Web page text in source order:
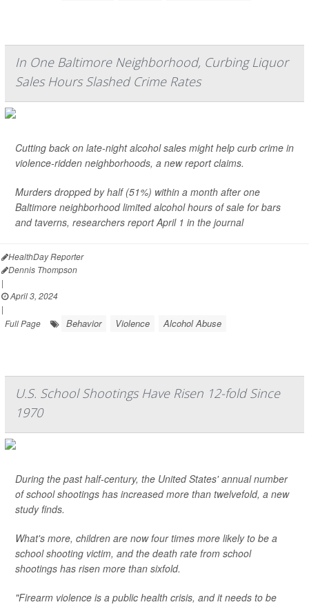
In One Baltimore Neighborhood, Curbing Liquor
Sales Hours Slashed Crime Rates
Cutting back on late-night alcohol sales might help curb crime in
violence-ridden neighborhoods, a new report claims.
Murders dropped by half (51%) within a month after one
Baltimore neighborhood limited alcohol hours of sale for bars
and taverns, researchers report April 1 in the journal
HealthDay Reporter
Dennis Thompson
|
April 3, 2024
|
Full Page
Behavior Violence Alcohol Abuse
U.S. School Shootings Have Risen 12-fold Since
1970
During the past half-century, the United States' annual number
of school shootings has increased more than twelvefold, a new
study finds.
What's more, children are now four times more likely to be a
school shooting victim, and the death rate from school
shootings has risen more than sixfold.
"Firearm violence is a public health crisis, and it needs to be